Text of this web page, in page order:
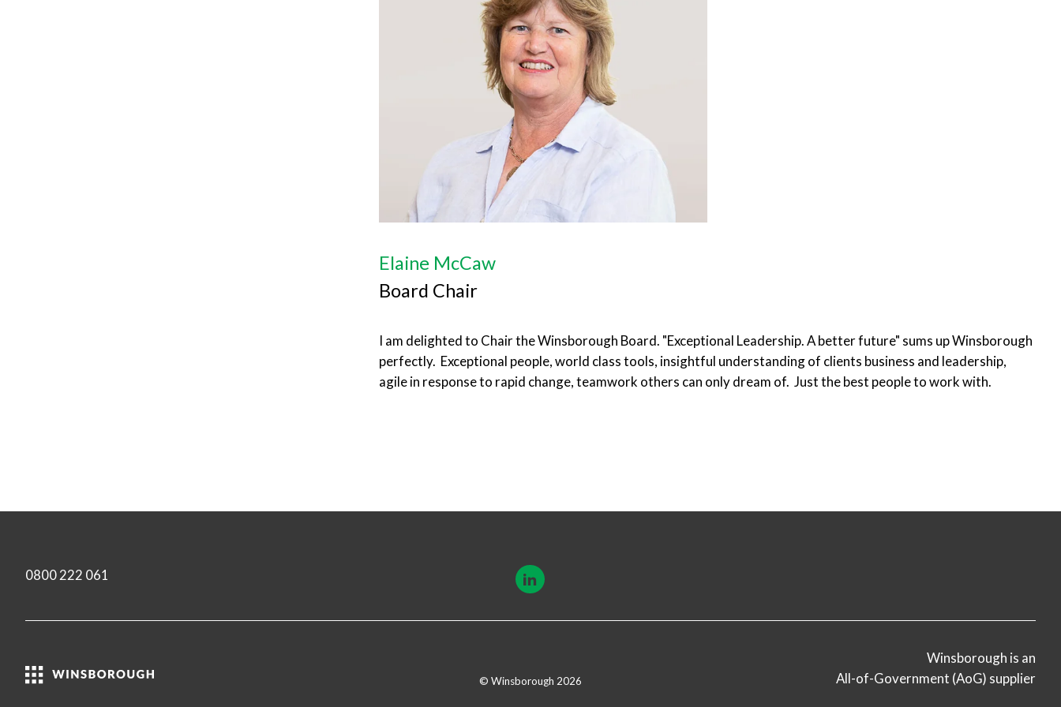
Elaine McCaw
Board Chair
I am delighted to Chair the Winsborough Board. "Exceptional Leadership. A better future" sums up Winsborough
perfectly. Exceptional people, world class tools, insightful understanding of clients business and leadership,
agile in response to rapid change, teamwork others can only dream of. Just the best people to work with.
0800 222 061
© Winsborough 2026
Winsborough is an
All-of-Government (AoG) supplier